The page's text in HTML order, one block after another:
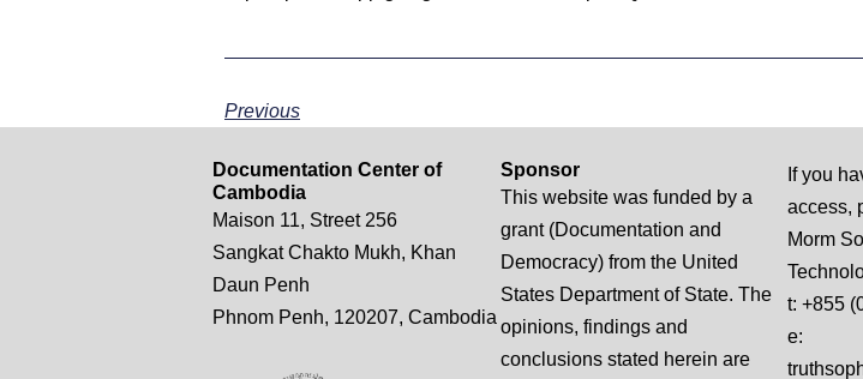
Previous
Documentation Center of
Cambodia
Maison 11, Street 256
Sangkat Chakto Mukh, Khan
Daun Penh
Phnom Penh, 120207, Cambodia
Sponsor
This website was funded by a
grant (Documentation and
Democracy) from the United
States Department of State. The
opinions, findings and
conclusions stated herein are
If you
access,
Morm
t: +855
e: